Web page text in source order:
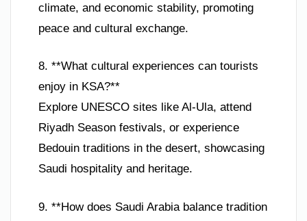
climate, and economic stability, promoting
peace and cultural exchange.
8. **What cultural experiences can tourists
enjoy in KSA?**
Explore UNESCO sites like Al-Ula, attend
Riyadh Season festivals, or experience
Bedouin traditions in the desert, showcasing
Saudi hospitality and heritage.
9. **How does Saudi Arabia balance tradition